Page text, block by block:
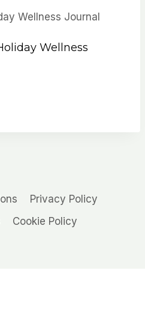
Wellness
Privacy Policy
Cookie Policy